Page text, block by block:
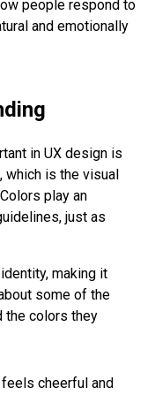
people respond to
and emotionally
in UX design is
, which is the visual
play an
just as
making it
some of the
the colors they
cheerful and